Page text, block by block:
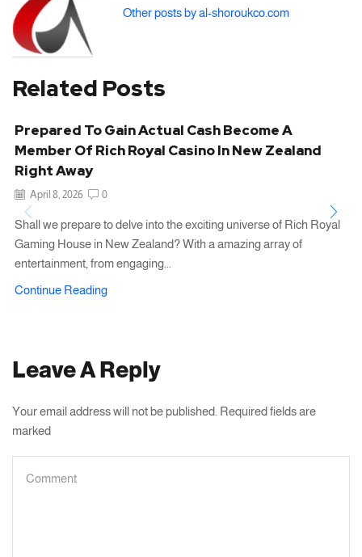
Other posts by al-shoroukco.com
Related Posts
Prepared To Gain Actual Cash Become A
Member Of Rich Royal Casino In New Zealand
Right Away
April 8, 2026 0
Shall we prepare to delve into the exciting universe of Rich Royal
Gaming House in New Zealand? With a amazing array of
entertainment, from engaging...
Continue Reading
Leave A Reply
Your email address will not be published. Required fields are
marked